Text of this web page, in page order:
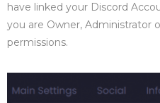
have linked your Discord
you are Owner, Administrator
permissions.